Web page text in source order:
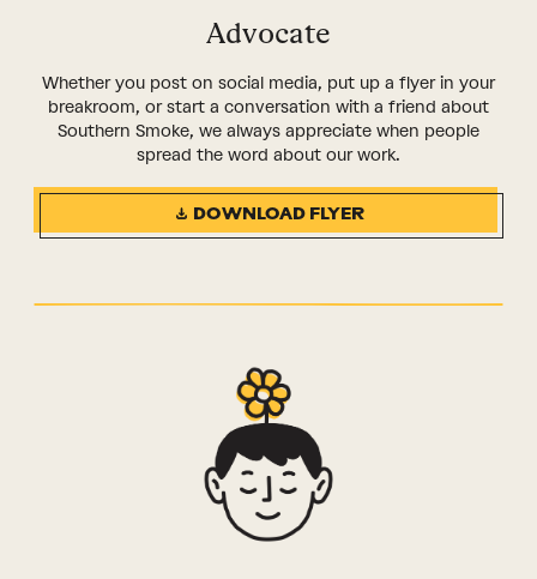
Advocate
Whether you post on social media, put up a flyer in your
breakroom, or start a conversation with a friend about
Southern Smoke, we always appreciate when people
spread the word about our work.
DOWNLOAD FLYER